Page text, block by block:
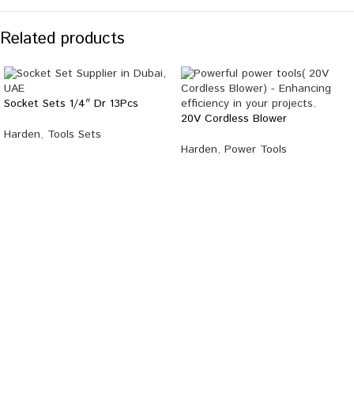
Related products
Socket Sets 1/4″ Dr 13Pcs
Harden, Tools Sets
20V Cordless Blower
Harden, Power Tools